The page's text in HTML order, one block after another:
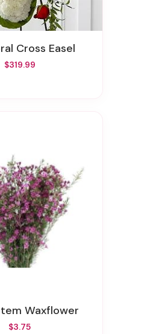
Cross Easel
$319.99
Waxflower
$3.75